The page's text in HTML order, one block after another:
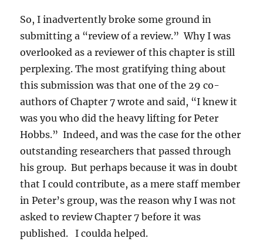
So, I inadvertently broke some ground in
submitting a “review of a review.” Why I was
overlooked as a reviewer of this chapter is still
perplexing. The most gratifying thing about
this submission was that one of the 29 co-
authors of Chapter 7 wrote and said, “I knew it
was you who did the heavy lifting for Peter
Hobbs.” Indeed, and was the case for the other
outstanding researchers that passed through
his group. But perhaps because it was in doubt
that I could contribute, as a mere staff member
in Peter’s group, was the reason why I was not
asked to review Chapter 7 before it was
published. I coulda helped.